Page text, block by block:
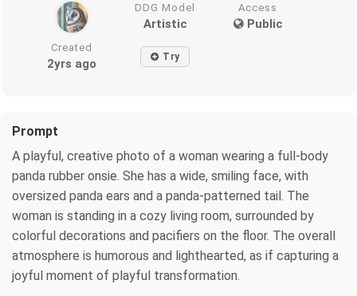
DDG Model
Artistic
Access
Public
Created
2yrs ago Try
Prompt
A playful, creative photo of a woman wearing a full-body
panda rubber onsie. She has a wide, smiling face, with
oversized panda ears and a panda-patterned tail. The
woman is standing in a cozy living room, surrounded by
colorful decorations and pacifiers on the floor. The overall
atmosphere is humorous and lighthearted, as if capturing a
joyful moment of playful transformation.